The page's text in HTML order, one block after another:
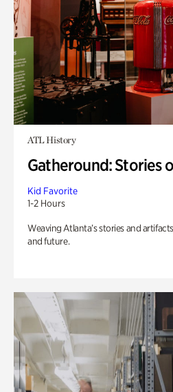
ATL History
Gatheround: Stories
Kid Favorite
1-2 Hours
Weaving Atlanta’s stories and
and future.